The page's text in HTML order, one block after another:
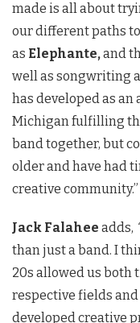
made is all about
our different paths
as Elephante,and
well as songwriting
has developed as an
Michigan fulfilling
band together, but
older and have had
creative community.”
Jack Falahee adds, “
than just a band. I
20s allowed us both
respective fields
developed creative